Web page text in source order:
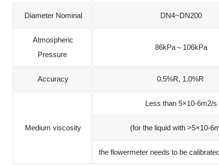
Diameter Nominal DN4~DN200
Atmospheric
Pressure
86kPa～106kPa
Accuracy 0.5%R, 1.0%R
Medium viscosity
Less than 5×10-6m2/s
(for the liquid with >5×10-
the flowermeter needs to be